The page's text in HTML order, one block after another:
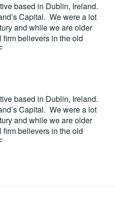
based in Dublin, Ireland.
Capital. We were a lot
and while we are older
believers in the old
based in Dublin, Ireland.
Capital. We were a lot
and while we are older
believers in the old